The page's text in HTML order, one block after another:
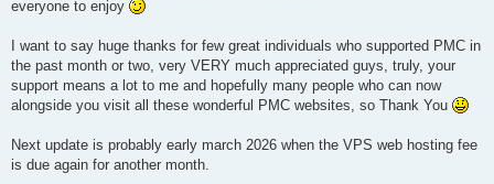
everyone to enjoy
I want to say huge thanks for few great individuals who supported PMC in
the past month or two, very VERY much appreciated guys, truly, your
support means a lot to me and hopefully many people who can now
alongside you visit all these wonderful PMC websites, so Thank You
Next update is probably early march 2026 when the VPS web hosting fee
is due again for another month.